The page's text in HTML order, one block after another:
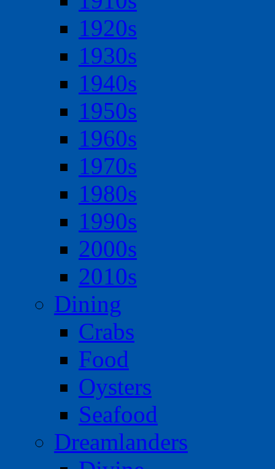
1920s
1930s
1940s
1950s
1960s
1970s
1980s
1990s
2000s
2010s
Dining
Crabs
Food
Oysters
Seafood
Dreamlanders